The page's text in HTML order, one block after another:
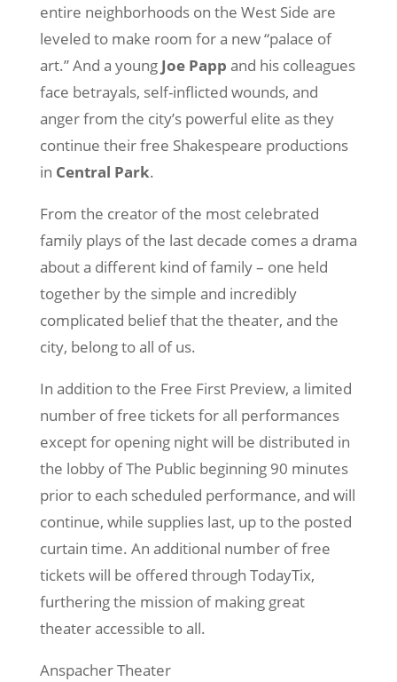
entire neighborhoods on the West Side are
leveled to make room for a new “palace of
art.” And a young Joe Papp and his colleagues
face betrayals, self-inflicted wounds, and
anger from the city’s powerful elite as they
continue their free Shakespeare productions
in Central Park.
From the creator of the most celebrated
family plays of the last decade comes a drama
about a different kind of family – one held
together by the simple and incredibly
complicated belief that the theater, and the
city, belong to all of us.
In addition to the Free First Preview, a limited
number of free tickets for all performances
except for opening night will be distributed in
the lobby of The Public beginning 90 minutes
prior to each scheduled performance, and will
continue, while supplies last, up to the posted
curtain time. An additional number of free
tickets will be offered through TodayTix,
furthering the mission of making great
theater accessible to all.
Anspacher Theater